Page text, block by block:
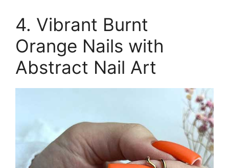
4. Vibrant Burnt
Orange Nails with
Abstract Nail Art